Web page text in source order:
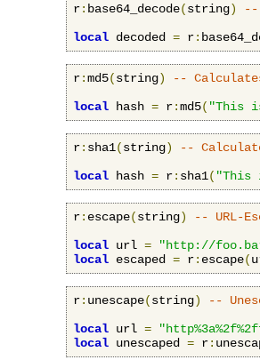
r: base64_decode(string)
--
local decoded = r:
r:md5(string)
--
local hash = r:md5( "This
r: sha1(string)
--
local hash = r: sha1( "This
r: escape(string)
-- URL-
local url =
"http://
local escaped = r: escape(
r: unescape(string)
--
local url =
local unescaped = r: